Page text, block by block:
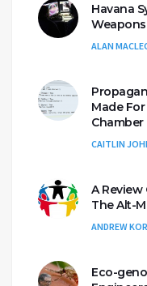
Havana
ALAN
Made
Chamber
CAITLIN
A Review
The Alt-
ANDREW
Eco-